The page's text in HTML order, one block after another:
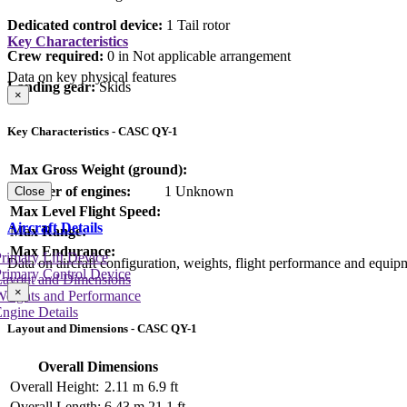
Dedicated control device: 1 Tail rotor
Crew required: 0 in Not applicable arrangement
Landing gear:Skids
Key Characteristics
Data on key physical features
×
Key Characteristics - CASC QY-1
Max Gross Weight (ground):
Number of engines:
1 Unknown
Max Level Flight Speed:
Max Range:
Max Endurance:
Close
Aircraft Details
Data on aircraft configuration, weights, flight performance and
and Dimensions
and Performance
Details
Lift Device
Control Device
×
Layout and Dimensions - CASC QY-1
Overall Dimensions
Overall Height: 2.11 m 6.9 ft